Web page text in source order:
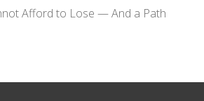
Afford to Lose — And a Path